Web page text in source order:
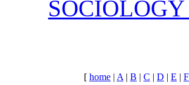
[ home | A | B | C | D | E | F